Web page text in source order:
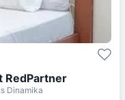
RedPartner
Dinamika